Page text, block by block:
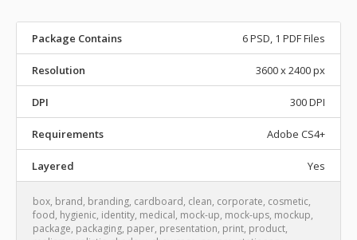
Package Contains 6 PSD, 1 PDF Files
Resolution 3600 x 2400 px
DPI 300 DPI
Requirements Adobe CS4+
Layered Yes
box, brand, branding, cardboard, clean, corporate, cosmetic,
food, hygienic, identity, medical, mock-up, mock-ups, mockup,
package, packaging, paper, presentation, print, product,